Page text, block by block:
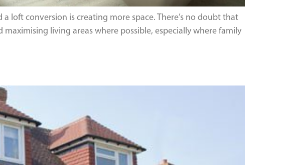
loft conversion is creating more space. There’s no doubt that
living areas where possible, especially where family